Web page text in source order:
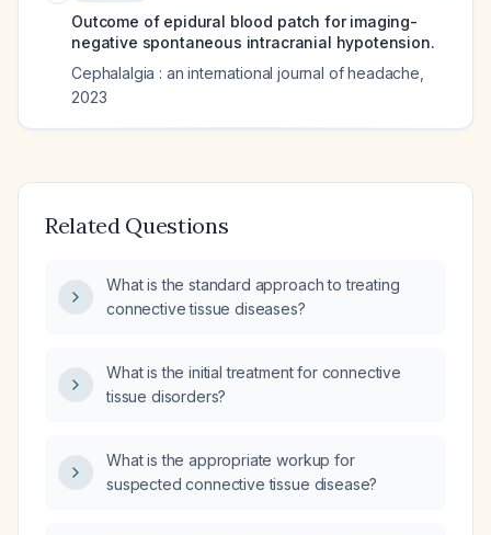
Outcome of epidural blood patch for imaging-
negative spontaneous intracranial hypotension.
Cephalalgia : an international journal of headache
2023
Related Questions
What is the standard approach to treating
connective tissue diseases?
What is the initial treatment for connective
tissue disorders?
What is the appropriate workup for
suspected connective tissue disease?